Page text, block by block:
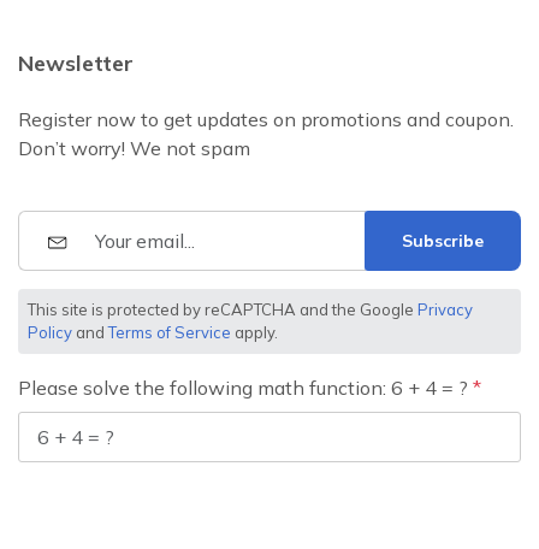
Newsletter
Register now to get updates on promotions and coupon.
Don’t worry! We not spam
Subscribe
This site is protected by reCAPTCHA and the Google Privacy
Policy andTerms of Service apply.
Please solve the following math function: 6 + 4 = ?